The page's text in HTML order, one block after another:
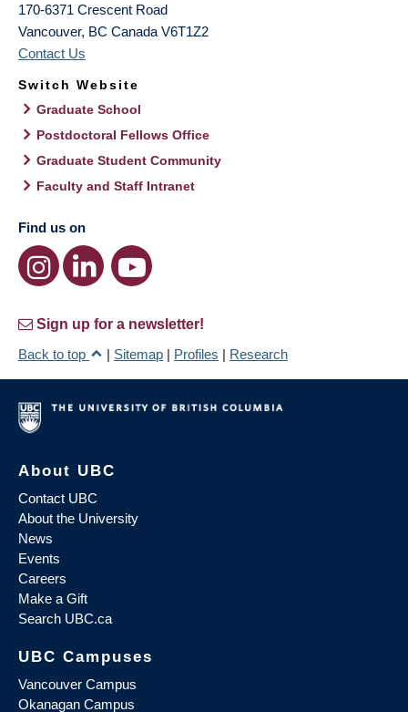
170-6371 Crescent Road
Vancouver, BC Canada V6T1Z2
Contact Us
Switch Website
Graduate School
Postdoctoral Fellows Office
Graduate Student Community
Faculty and Staff Intranet
Find us on
Sign up for a newsletter!
Back to top
| Sitemap | Profiles | Research
About UBC
Contact UBC
About the University
News
Events
Careers
Make a Gift
Search UBC.ca
UBC Campuses
Vancouver Campus
Okanagan Campus